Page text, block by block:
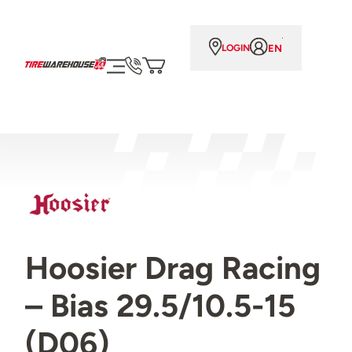
LOGIN EN
Hoosier Drag Racing
– Bias 29.5/10.5-15
(D06)